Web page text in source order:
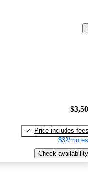
Price includes fees
$32/mo
Check availability